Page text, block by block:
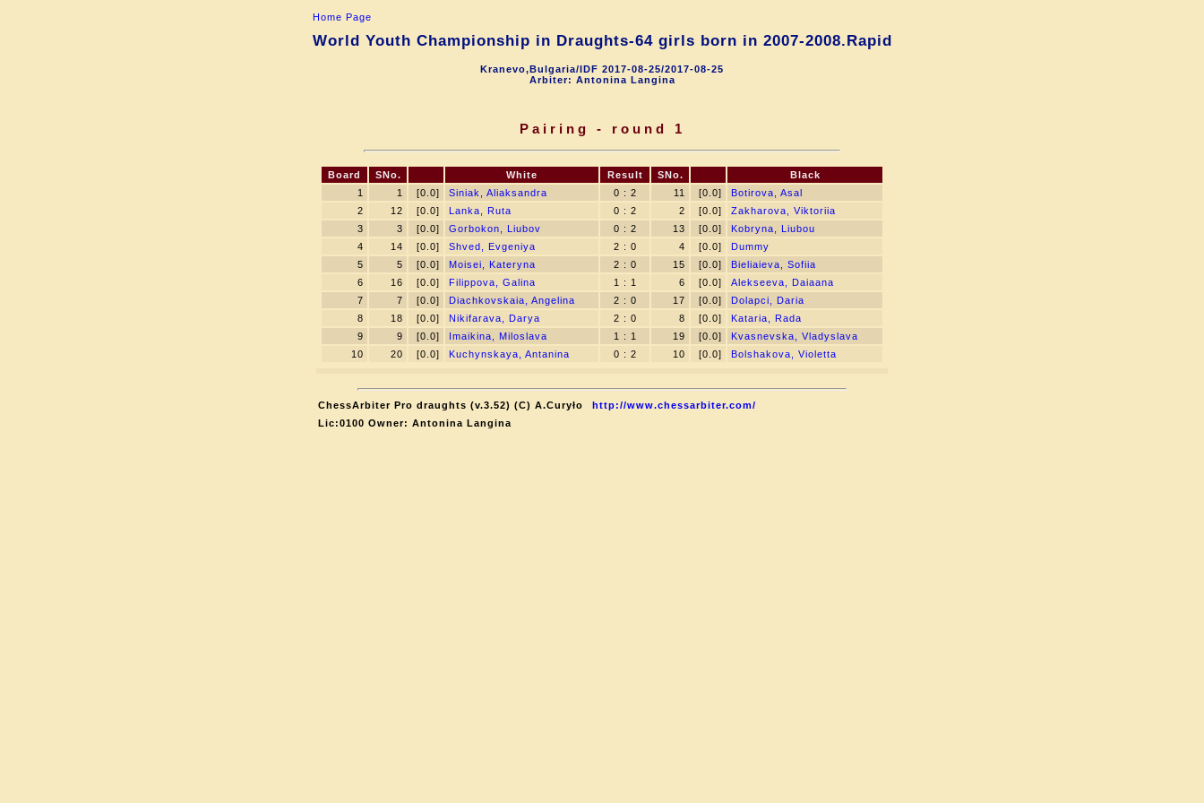
Home Page
World Youth Championship in Draughts-64 girls born in 2007-2008.Rapid
Kranevo,Bulgaria/IDF 2017-08-25/2017-08-25
Arbiter: Antonina Langina
Pairing - round 1
Board SNo. White Result SNo.
Black
1
1 [0.0] Siniak, Aliaksandra 0 : 2 11 [0.0]
Botirova, Asal
2
12 [0.0] Lanka, Ruta 0 : 2 2 [0.0]
Zakharova, Viktoriia
3
3 [0.0] Gorbokon, Liubov 0 : 2 13 [0.0]
Kobryna, Liubou
4
14 [0.0] Shved, Evgeniya 2 : 0 4 [0.0]
Dummy
5
5 [0.0] Moisei, Kateryna 2 : 0 15 [0.0]
Bieliaieva, Sofiia
6
16 [0.0] Filippova, Galina 1 : 1 6 [0.0]
Alekseeva, Daiaana
7
7 [0.0] Diachkovskaia, Angelina 2 : 0 17 [0.0]
Dolapci, Daria
8
18 [0.0] Nikifarava, Darya 2 : 0 8 [0.0]
Kataria, Rada
9
9 [0.0] Imaikina, Miloslava 1 : 1 19 [0.0]
Kvasnevska, Vladyslava
10
20 [0.0] Kuchynskaya, Antanina 0 : 2 10 [0.0] Bolshakova, Violetta
ChessArbiter Pro draughts (v.3.52) (C) A.Curyło
http://www.chessarbiter.com/
Lic:0100 Owner: Antonina Langina